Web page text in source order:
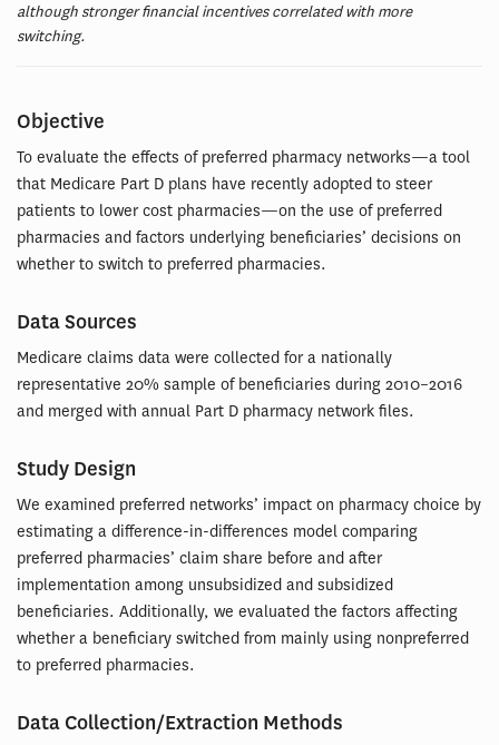
although stronger financial incentives correlated with more
switching.
Objective
To evaluate the effects of preferred pharmacy networks—a tool
that Medicare Part D plans have recently adopted to steer
patients to lower cost pharmacies—on the use of preferred
pharmacies and factors underlying beneficiaries’ decisions on
whether to switch to preferred pharmacies.
Data Sources
Medicare claims data were collected for a nationally
representative 20% sample of beneficiaries during 2010–2016
and merged with annual Part D pharmacy network files.
Study Design
We examined preferred networks’ impact on pharmacy choice by
estimating a difference-in-differences model comparing
preferred pharmacies’ claim share before and after
implementation among unsubsidized and subsidized
beneficiaries. Additionally, we evaluated the factors affecting
whether a beneficiary switched from mainly using nonpreferred
to preferred pharmacies.
Data Collection/Extraction Methods